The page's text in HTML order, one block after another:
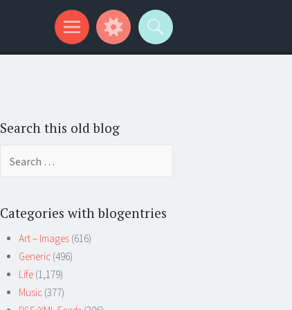
Search this old blog
Categories with blogentries
Art – Images (616)
Generic (496)
Life (1,179)
Music (377)